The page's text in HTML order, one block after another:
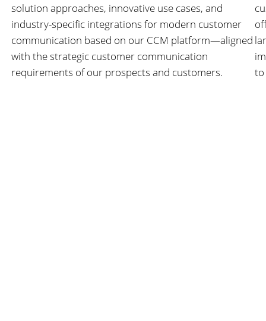
solution approaches, innovative use cases, and
industry-specific integrations for modern customer
communication based on our CCM platform—aligned
with the strategic customer communication
requirements of our prospects and customers.
to